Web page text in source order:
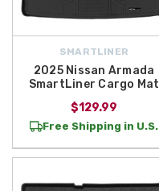
SMARTLINER
2025 Nissan Armada
SmartLiner Cargo Mat
$129.99
Free Shipping in U.S.